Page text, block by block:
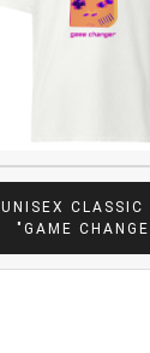
UNISEX CLASSIC
"GAME